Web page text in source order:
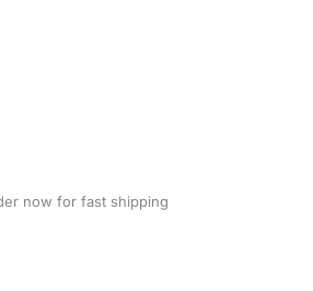
now for fast shipping